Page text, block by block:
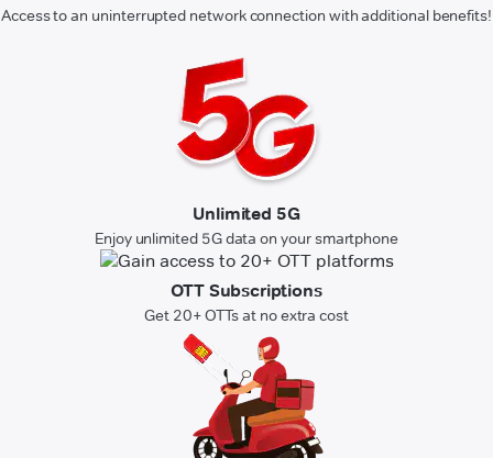
Access to an uninterrupted network connection with additional benefits!
Unlimited 5G
Enjoy unlimited 5G data on your smartphone
OTT Subscriptions
Get 20+ OTTs at no extra cost